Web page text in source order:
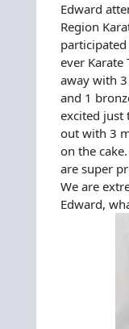
Edward
Region
ever Karate
away with
and 1
excited just
out with 3
on the
are super
We are
Edward,